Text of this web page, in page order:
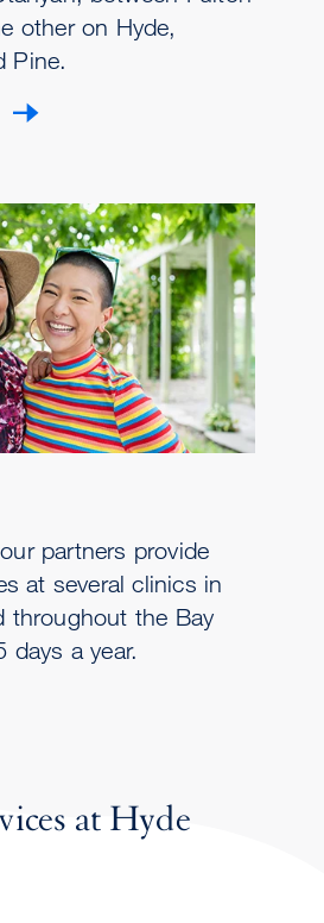
other on Hyde,
Pine.
partners provide
at several clinics in
throughout the Bay
days a year.
at Hyde